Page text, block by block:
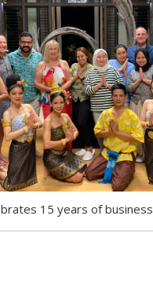
15 years of business